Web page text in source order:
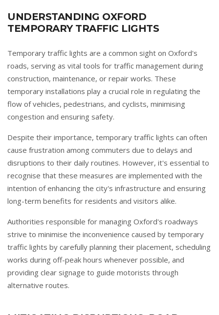
UNDERSTANDING OXFORD
TEMPORARY TRAFFIC LIGHTS
Temporary traffic lights are a common sight on Oxford's
roads, serving as vital tools for traffic management during
construction, maintenance, or repair works. These
temporary installations play a crucial role in regulating the
flow of vehicles, pedestrians, and cyclists, minimising
congestion and ensuring safety.
Despite their importance, temporary traffic lights can often
cause frustration among commuters due to delays and
disruptions to their daily routines. However, it's essential to
recognise that these measures are implemented with the
intention of enhancing the city's infrastructure and ensuring
long-term benefits for residents and visitors alike.
Authorities responsible for managing Oxford's roadways
strive to minimise the inconvenience caused by temporary
traffic lights by carefully planning their placement, scheduling
works during off-peak hours whenever possible, and
providing clear signage to guide motorists through
alternative routes.